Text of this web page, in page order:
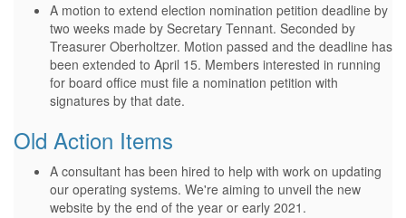
A motion to extend election nomination petition deadline by
two weeks made by Secretary Tennant. Seconded by
Treasurer Oberholtzer. Motion passed and the deadline has
been extended to April 15. Members interested in running
for board office must file a nomination petition with
signatures by that date.
Old Action Items
A consultant has been hired to help with work on updating
our operating systems. We're aiming to unveil the new
website by the end of the year or early 2021.